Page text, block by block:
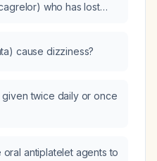
who has lost
cause dizziness?
twice daily or once
antiplatelet agents to